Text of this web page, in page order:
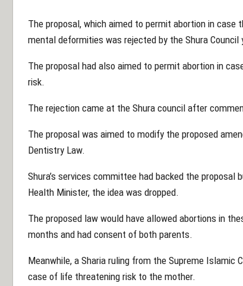
The proposal, which aimed to permit abortion in
mental deformities was rejected by the Shura Council
The proposal had also aimed to permit abortion in
risk.
The rejection came at the Shura council after
The proposal was aimed to modify the proposed
Dentistry Law.
Shura’s services committee had backed the
Health Minister, the idea was dropped.
The proposed law would have allowed abortions in
months and had consent of both parents.
Meanwhile, a Sharia ruling from the Supreme Islamic
case of life threatening risk to the mother.